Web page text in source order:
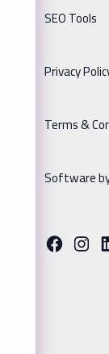
SEO Tools
Privacy
Terms &
Software